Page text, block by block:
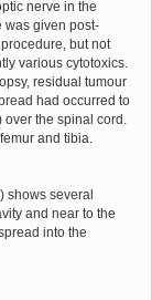
nerve in the
was given post-
but not
various cytotoxics.
residual tumour
had occurred to
the spinal cord.
and tibia.
shows several
and near to the
into the